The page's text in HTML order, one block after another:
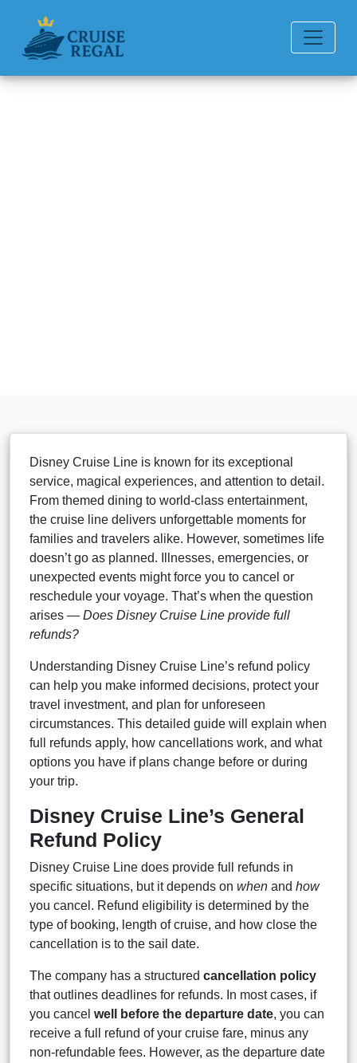
Disney Cruise Line is known for its exceptional
service, magical experiences, and attention to detail.
From themed dining to world-class entertainment,
the cruise line delivers unforgettable moments for
families and travelers alike. However, sometimes life
doesn’t go as planned. Illnesses, emergencies, or
unexpected events might force you to cancel or
reschedule your voyage. That’s when the question
arises — Does Disney Cruise Line provide full
refunds?
Understanding Disney Cruise Line’s refund policy
can help you make informed decisions, protect your
travel investment, and plan for unforeseen
circumstances. This detailed guide will explain when
full refunds apply, how cancellations work, and what
options you have if plans change before or during
your trip.
Disney Cruise Line’s General
Refund Policy
Disney Cruise Line does provide full refunds in
specific situations, but it depends on when and how
you cancel. Refund eligibility is determined by the
type of booking, length of cruise, and how close the
cancellation is to the sail date.
The company has a structured cancellation policy
that outlines deadlines for refunds. In most cases, if
you cancel well before the departure date, you can
receive a full refund of your cruise fare, minus any
non-refundable fees. However, as the departure date